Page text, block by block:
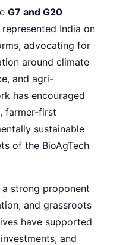
G7 and G20
represented India on
advocating for
around climate
and agri-
has encouraged
farmer-first
sustainable
of the BioAgTech
a strong proponent
and grassroots
have supported
and